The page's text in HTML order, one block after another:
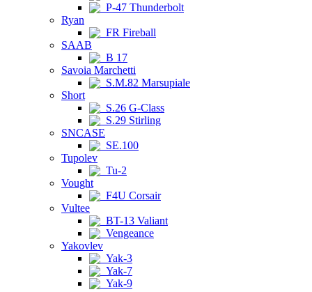
P-47 Thunderbolt
Ryan
FR Fireball
SAAB
B 17
Savoia Marchetti
S.M.82 Marsupiale
Short
S.26 G-Class
S.29 Stirling
SNCASE
SE.100
Tupolev
Tu-2
Vought
F4U Corsair
Vultee
BT-13 Valiant
Vengeance
Yakovlev
Yak-3
Yak-7
Yak-9